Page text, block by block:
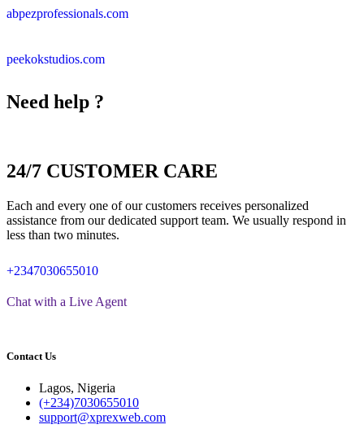
abpezprofessionals.com
peekokstudios.com
Need help ?
24/7 CUSTOMER CARE
Each and every one of our customers receives personalized
assistance from our dedicated support team. We usually respond in
less than two minutes.
+2347030655010
Chat with a Live Agent
Contact Us
Lagos, Nigeria
(+234)7030655010
support@xprexweb.com